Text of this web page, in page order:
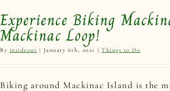
Experience Biking
Mackinac Loop!
By insideout January 6th, 2021 Things to Do
Biking around Mackinac Island is the